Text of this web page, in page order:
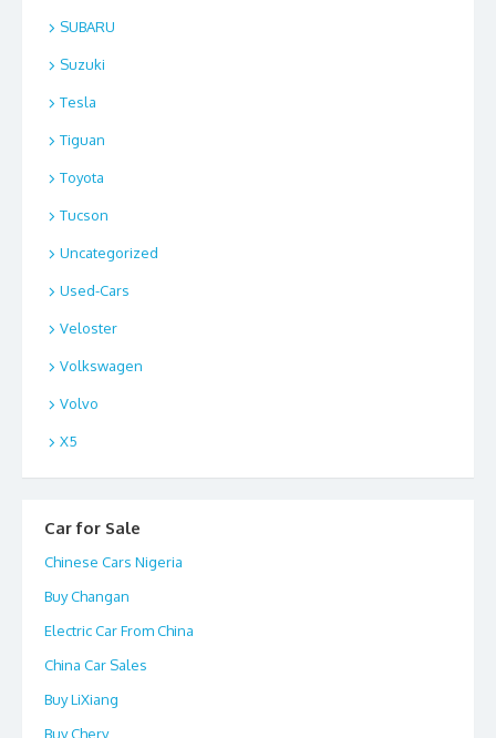
SUBARU
Suzuki
Tesla
Tiguan
Toyota
Tucson
Uncategorized
Used-Cars
Veloster
Volkswagen
Volvo
X5
Car for Sale
Chinese Cars Nigeria
Buy Changan
Electric Car From China
China Car Sales
Buy LiXiang
Buy Chery